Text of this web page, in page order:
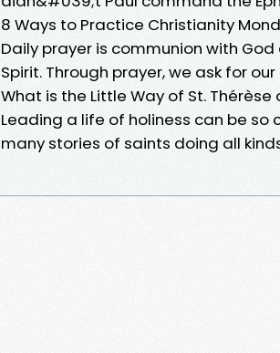
8 Ways to Practice Christianity
Daily prayer is communion with
Spirit. Through prayer, we ask for
What is the Little Way of St. Thérèse
Leading a life of holiness can be
many stories of saints doing all